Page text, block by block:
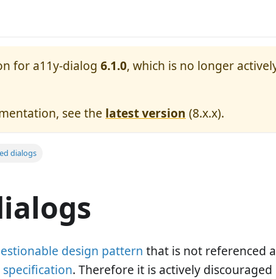
for a11y-dialog 6.1.0, which is no longer
see the latest version (8.x.x).
dialogs
design pattern that is not referenced
specification. Therefore it is actively